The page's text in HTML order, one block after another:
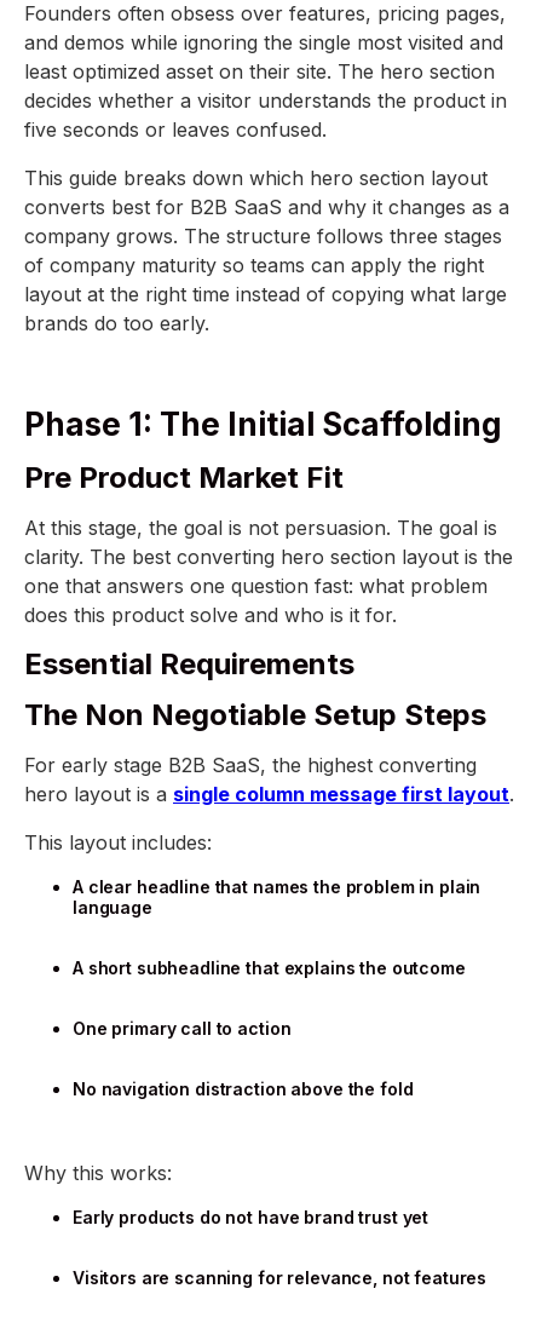
Founders often obsess over features, pricing pages,
and demos while ignoring the single most visited and
least optimized asset on their site. The hero section
decides whether a visitor understands the product in
five seconds or leaves confused.
This guide breaks down which hero section layout
converts best for B2B SaaS and why it changes as a
company grows. The structure follows three stages
of company maturity so teams can apply the right
layout at the right time instead of copying what large
brands do too early.
Phase 1: The Initial Scaffolding
Pre Product Market Fit
At this stage, the goal is not persuasion. The goal is
clarity. The best converting hero section layout is the
one that answers one question fast: what problem
does this product solve and who is it for.
Essential Requirements
The Non Negotiable Setup Steps
For early stage B2B SaaS, the highest converting
hero layout is a single column message first layout.
This layout includes:
A clear headline that names the problem in plain
language
A short subheadline that explains the outcome
One primary call to action
No navigation distraction above the fold
Why this works:
Early products do not have brand trust yet
Visitors are scanning for relevance, not features